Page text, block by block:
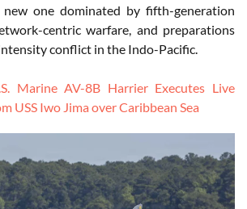
one dominated by fifth-generation
centric warfare, and preparations
conflict in the Indo-Pacific.
Marine AV-8B Harrier Executes Live
USS Iwo Jima over Caribbean Sea